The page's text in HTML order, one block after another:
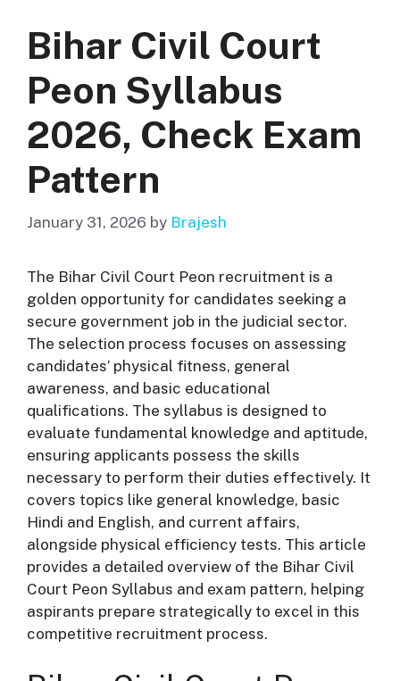
Bihar Civil Court
Peon Syllabus
2026, Check Exam
Pattern
January 31, 2026 by Brajesh
The Bihar Civil Court Peon recruitment is a
golden opportunity for candidates seeking a
secure government job in the judicial sector.
The selection process focuses on assessing
candidates’ physical fitness, general
awareness, and basic educational
qualifications. The syllabus is designed to
evaluate fundamental knowledge and aptitude,
ensuring applicants possess the skills
necessary to perform their duties effectively. It
covers topics like general knowledge, basic
Hindi and English, and current affairs,
alongside physical efficiency tests. This article
provides a detailed overview of the Bihar Civil
Court Peon Syllabus and exam pattern, helping
aspirants prepare strategically to excel in this
competitive recruitment process.